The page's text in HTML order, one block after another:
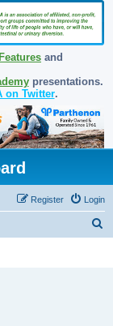
and
presentations.
on Twitter.
Login
Register